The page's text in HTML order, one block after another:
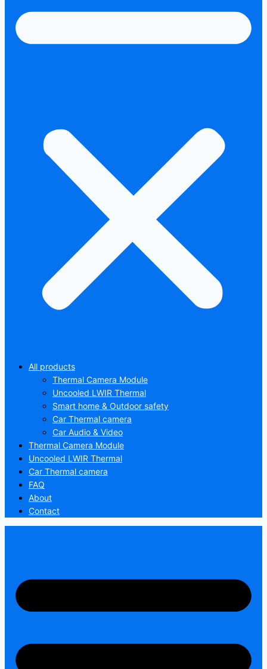
All products
Thermal Camera Module
Uncooled LWIR Thermal
Smart home & Outdoor safety
Car Thermal camera
Car Audio & Video
Thermal Camera Module
Uncooled LWIR Thermal
Car Thermal camera
FAQ
About
Contact